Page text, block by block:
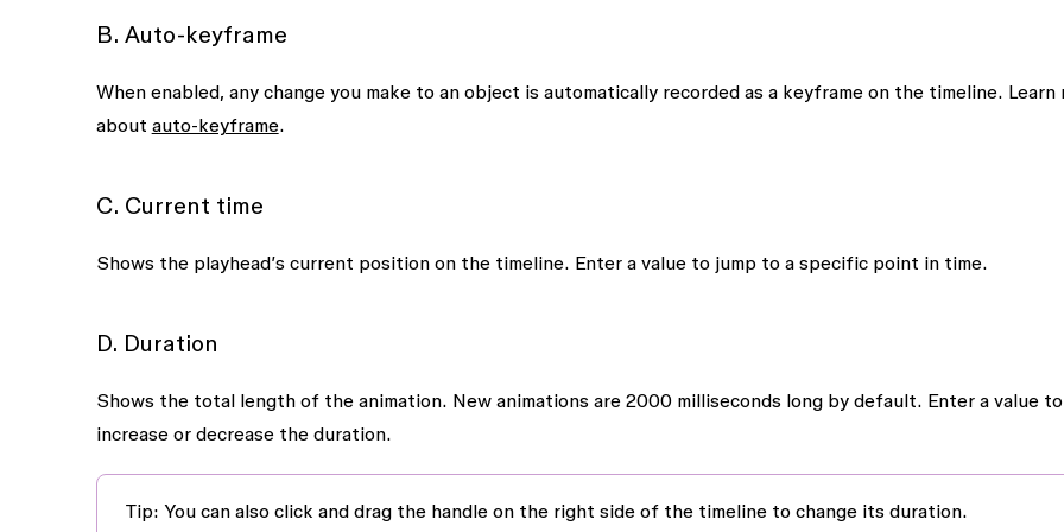
B. Auto-keyframe
When enabled, any change you make to an object is automatically recorded as a keyframe on the timeline. Learn
about auto-keyframe.
C. Current time
Shows the playhead’s current position on the timeline. Enter a value to jump to a specific point in time.
D. Duration
Shows the total length of the animation. New animations are 2000 milliseconds long by default. Enter a value to
increase or decrease the duration.
Tip: You can also click and drag the handle on the right side of the timeline to change its duration.